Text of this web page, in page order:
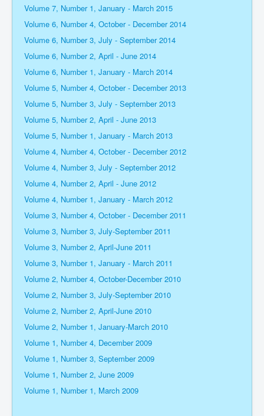
Volume 7, Number 1, January - March 2015
Volume 6, Number 4, October - December 2014
Volume 6, Number 3, July - September 2014
Volume 6, Number 2, April - June 2014
Volume 6, Number 1, January - March 2014
Volume 5, Number 4, October - December 2013
Volume 5, Number 3, July - September 2013
Volume 5, Number 2, April - June 2013
Volume 5, Number 1, January - March 2013
Volume 4, Number 4, October - December 2012
Volume 4, Number 3, July - September 2012
Volume 4, Number 2, April - June 2012
Volume 4, Number 1, January - March 2012
Volume 3, Number 4, October - December 2011
Volume 3, Number 3, July-September 2011
Volume 3, Number 2, April-June 2011
Volume 3, Number 1, January - March 2011
Volume 2, Number 4, October-December 2010
Volume 2, Number 3, July-September 2010
Volume 2, Number 2, April-June 2010
Volume 2, Number 1, January-March 2010
Volume 1, Number 4, December 2009
Volume 1, Number 3, September 2009
Volume 1, Number 2, June 2009
Volume 1, Number 1, March 2009